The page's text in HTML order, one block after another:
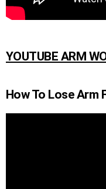
YOUTUBE ARM
How To Lose Arm